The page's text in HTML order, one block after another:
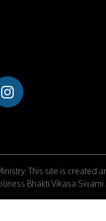
This site is created
Bhakti Vikasa Swami.